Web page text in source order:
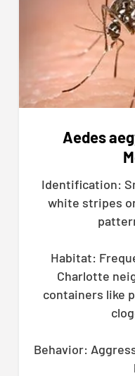
Aedes
Identification:
white stripes
Habitat:
Charlotte
containers like
Behavior: